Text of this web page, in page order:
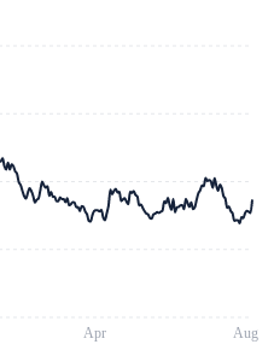
Apr Aug